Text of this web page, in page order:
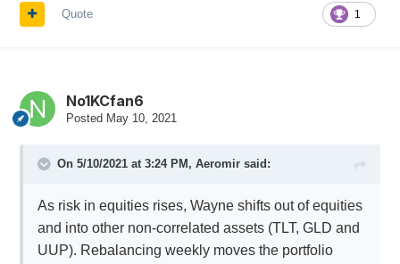
1
Quote
No1KCfan6
Posted May 10, 2021
On 5/10/2021 at 3:24 PM, Aeromirsaid:
As risk in equities rises, Wayne shifts out of equities
and into other non-correlated assets (TLT, GLD and
UUP). Rebalancing weekly moves the portfolio